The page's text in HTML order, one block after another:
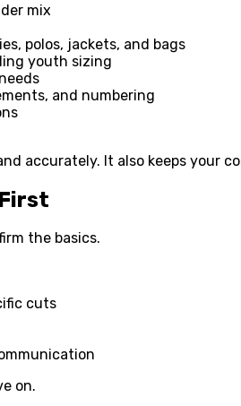
mix
polos, jackets, and bags
youth sizing
and numbering
accurately. It also keeps your
the basics.
cuts
on.